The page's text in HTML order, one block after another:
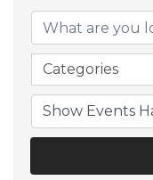
Categories